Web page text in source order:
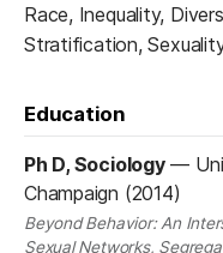
Race, Inequality,
Stratification,
Education
Ph D, Sociology—
Champaign (2014)
Beyond Behavior: An
Sexual Networks,